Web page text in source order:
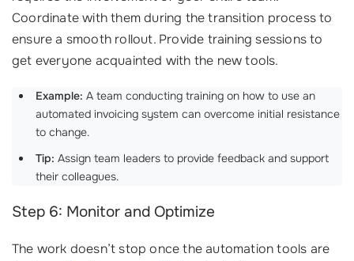
Coordinate with them during the transition process to
ensure a smooth rollout. Provide training sessions to
get everyone acquainted with the new tools.
Example: A team conducting training on how to use an
automated invoicing system can overcome initial resistance
to change.
Tip: Assign team leaders to provide feedback and support
their colleagues.
Step 6: Monitor and Optimize
The work doesn’t stop once the automation tools are